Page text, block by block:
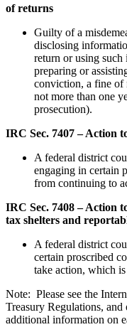
of returns
Guilty of a
disclosing
return or using
preparing or
conviction, a fine of
not more than one
prosecution).
IRC Sec. 7407 – Action
A federal district
engaging in certain
from continuing to
IRC Sec. 7408 – Action
tax shelters and
A federal district
certain proscribed
take action, which
Note: Please see the
Treasury Regulations,
additional information on